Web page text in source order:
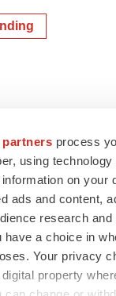
partners process
using
on your
ads and content,
research and
have a choice in
Your privacy
property